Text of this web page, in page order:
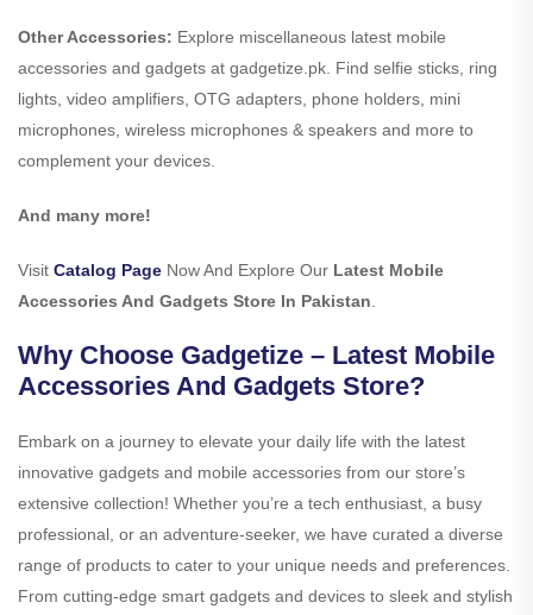
Other Accessories: Explore miscellaneous latest mobile
accessories and gadgets at gadgetize.pk. Find selfie sticks, ring
lights, video amplifiers, OTG adapters, phone holders, mini
microphones, wireless microphones & speakers and more to
complement your devices.
And many more!
Visit Catalog Page Now And Explore Our Latest Mobile
Accessories And Gadgets Store In Pakistan
Why Choose Gadgetize – Latest Mobile
Accessories And Gadgets Store?
Embark on a journey to elevate your daily life with the latest
innovative gadgets and mobile accessories from our store’s
extensive collection! Whether you’re a tech enthusiast, a busy
professional, or an adventure-seeker, we have curated a diverse
range of products to cater to your unique needs and preferences.
From cutting-edge smart gadgets and devices to sleek and stylish